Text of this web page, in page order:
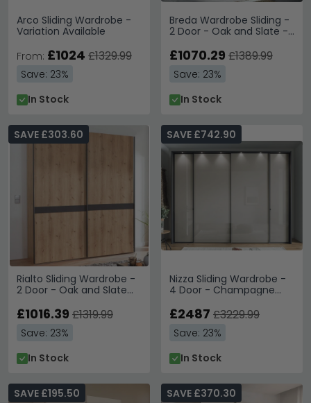
Arco Sliding Wardrobe -
Variation Available
From: £1024 £1329.99
Save: 23%
In Stock
Breda Wardrobe Sliding -
2 Door - Oak and Slate -
£1070.29 £1389.99
Save: 23%
In Stock
Rialto Sliding Wardrobe -
2 Door - Oak and Slate
SAVE £303.60
£1016.39 £1319.99
Save: 23%
In Stock
Nizza Sliding Wardrobe -
4 Door - Champagne
Carcase
SAVE £742.90
£2487 £3229.99
Save: 23%
In Stock
SAVE £195.50 SAVE £370.30